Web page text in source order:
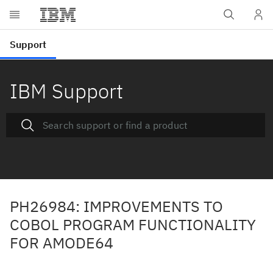
IBM Support
PH26984: IMPROVEMENTS TO
COBOL PROGRAM FUNCTIONALITY
FOR AMODE64